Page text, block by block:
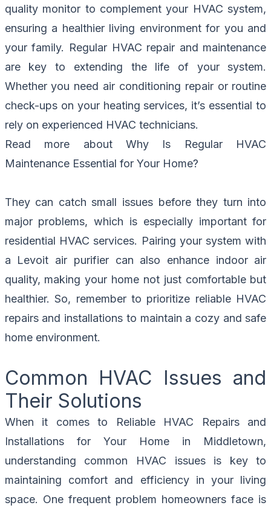
quality monitor to complement your HVAC system,
ensuring a healthier living environment for you and
your family. Regular HVAC repair and maintenance
are key to extending the life of your system.
Whether you need air conditioning repair or routine
check-ups on your heating services, it’s essential to
rely on experienced HVAC technicians.
Read more about Why Is Regular HVAC
Maintenance Essential for Your Home?
They can catch small issues before they turn into
major problems, which is especially important for
residential HVAC services. Pairing your system with
a Levoit air purifier can also enhance indoor air
quality, making your home not just comfortable but
healthier. So, remember to prioritize reliable HVAC
repairs and installations to maintain a cozy and safe
home environment.
Common HVAC Issues and
Their Solutions
When it comes to Reliable HVAC Repairs and
Installations for Your Home in Middletown,
understanding common HVAC issues is key to
maintaining comfort and efficiency in your living
space. One frequent problem homeowners face is